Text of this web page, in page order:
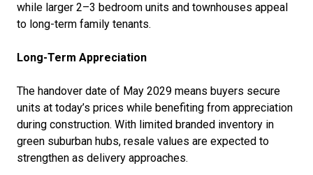
while larger 2–3 bedroom units and townhouses appeal
to long-term family tenants.
Long-Term Appreciation
The handover date of May 2029 means buyers secure
units at today’s prices while benefiting from appreciation
during construction. With limited branded inventory in
green suburban hubs, resale values are expected to
strengthen as delivery approaches.